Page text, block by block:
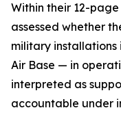
Within their 12-
assessed whether
military installations
Air Base — in
interpreted as
accountable under